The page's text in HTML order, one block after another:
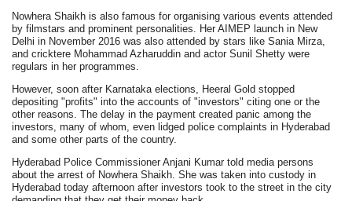
Nowhera Shaikh is also famous for organising various events attended
by filmstars and prominent personalities. Her AIMEP launch in New
Delhi in November 2016 was also attended by stars like Sania Mirza,
and cricktere Mohammad Azharuddin and actor Sunil Shetty were
regulars in her programmes.
However, soon after Karnataka elections, Heeral Gold stopped
depositing "profits" into the accounts of "investors" citing one or the
other reasons. The delay in the payment created panic among the
investors, many of whom, even lidged police complaints in Hyderabad
and some other parts of the country.
Hyderabad Police Commissioner Anjani Kumar told media persons
about the arrest of Nowhera Shaikh. She was taken into custody in
Hyderabad today afternoon after investors took to the street in the city